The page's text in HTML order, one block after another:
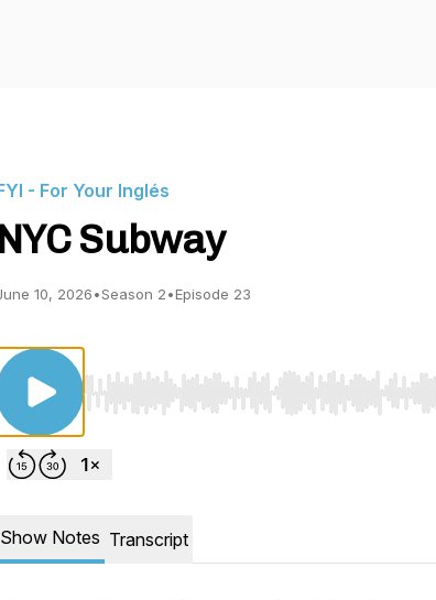
- For Your Inglés
NYC Subway
10, 2026•Season 2•Episode 23
Use Left/Right to seek, Home/End to jump
Show Notes Transcript